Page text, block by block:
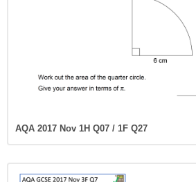
AQA 2017 Nov 1H Q07 / 1F Q27